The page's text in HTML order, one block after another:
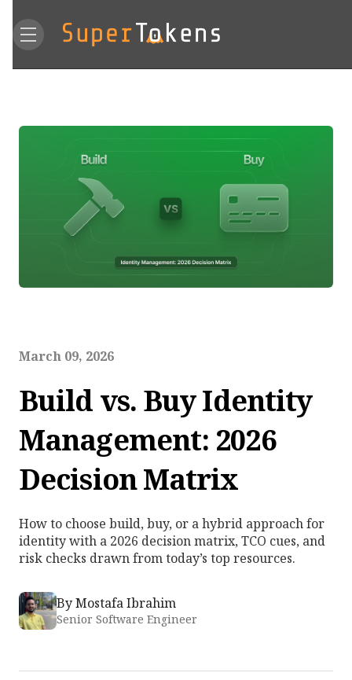
March 09, 2026
Build vs. Buy Identity
Management: 2026
Decision Matrix
How to choose build, buy, or a hybrid approach for
identity with a 2026 decision matrix, TCO cues, and
risk checks drawn from today’s top resources.
ByMostafa Ibrahim
Senior Software Engineer